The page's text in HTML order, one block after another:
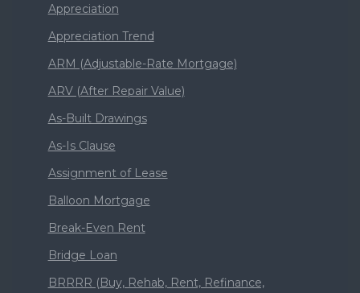
Appreciation
Appreciation Trend
ARM (Adjustable-Rate Mortgage)
ARV (After Repair Value)
As-Built Drawings
As-Is Clause
Assignment of Lease
Balloon Mortgage
Break-Even Rent
Bridge Loan
BRRRR (Buy, Rehab, Rent, Refinance,